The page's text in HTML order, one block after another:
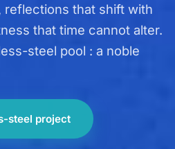
reflections that shift with
that time cannot alter.
steel pool : a noble
steel project